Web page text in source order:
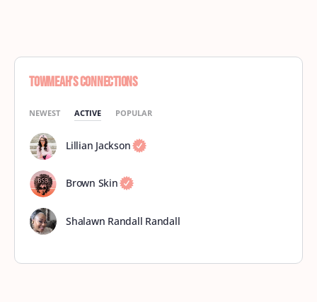
Towmeah’s Connections
NEWEST ACTIVE POPULAR
Lillian Jackson
Brown Skin
Shalawn Randall Randall